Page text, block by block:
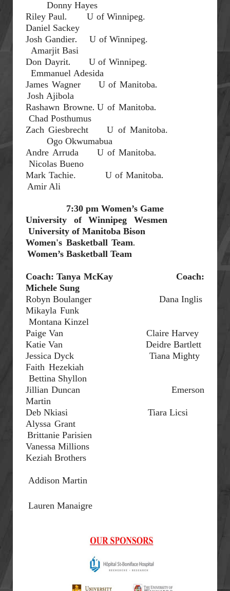
Donny Hayes
Riley Paul.U of Winnipeg.
Daniel Sackey
Josh Gandier.U of Winnipeg.
Amarjit Basi
Don Dayrit. U of Winnipeg.
Emmanuel Adesida
James Wagner
U of Manitoba.
Josh Ajibola
Rashawn Browne.U of Manitoba.
Chad Posthumus
ZachGiesbrecht
U of Manitoba.
Ogo Okwumabua
Andre Arruda U of Manitoba.
Nicolas Bueno
MarkTachie. U of Manitoba.
Amir Ali
7:30 pm Women’s Game
University of Winnipeg Wesmen
University of Manitoba Bison
Women's Basketball Team.
Women’s BasketballTeam
Coach:Tanya McKay
Coach:
Michele Sung
Robyn Boulanger
Dana Inglis
Mikayla Funk
Montana Kinzel
Paige Van
Claire Harvey
Katie Van
Deidre Bartlett
Jessica Dyck
Tiana Mighty
Faith Hezekiah
Bettina Shyllon
Jillian Duncan
Emerson
Martin
Deb Nkiasi Tiara Licsi
Alyssa Grant
Brittanie Parisien
Vanessa Millions
Keziah Brothers
Addison Martin
Lauren Manaigre